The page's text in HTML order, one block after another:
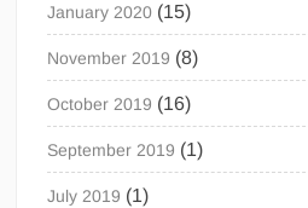
January 2020 (15)
November 2019 (8)
October 2019 (16)
September 2019 (1)
July 2019 (1)